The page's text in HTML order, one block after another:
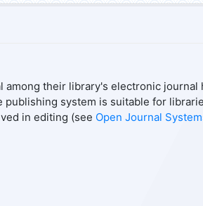
their library's electronic journal
system is suitable for
in editing (see Open Journal